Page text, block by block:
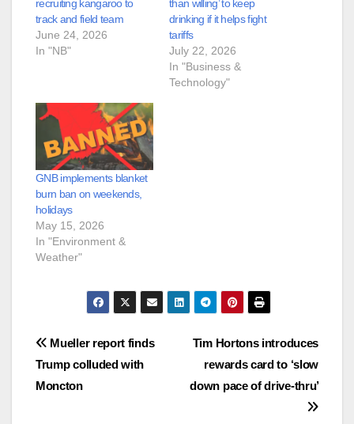
recruiting kangaroo to
track and field team
June 24, 2026
In "NB"
than willing’ to keep
drinking if it helps fight
tariffs
July 22, 2026
In "Business &
Technology"
GNB implements blanket
burn ban on weekends,
holidays
May 15, 2026
In "Environment &
Weather"
Post
navigation
Tim Hortons introduces
rewards card to ‘slow
down pace of drive-thru’
Mueller report finds
Trump colluded with
Moncton